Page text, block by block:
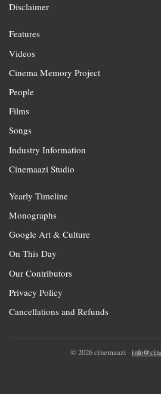
Disclaimer
Features
Videos
Cinema Memory Project
People
Films
Songs
Industry Information
Cinemaazi Studio
Yearly Timeline
Monographs
Google Art & Culture
On This Day
Our Contributors
Privacy Policy
Cancellations and Refunds
© 2026 cinemaazi ·